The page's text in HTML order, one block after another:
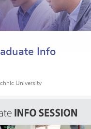
Info
University